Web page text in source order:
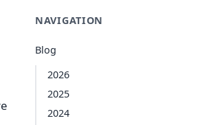
NAVIGATION
Blog
2026
2025
2024